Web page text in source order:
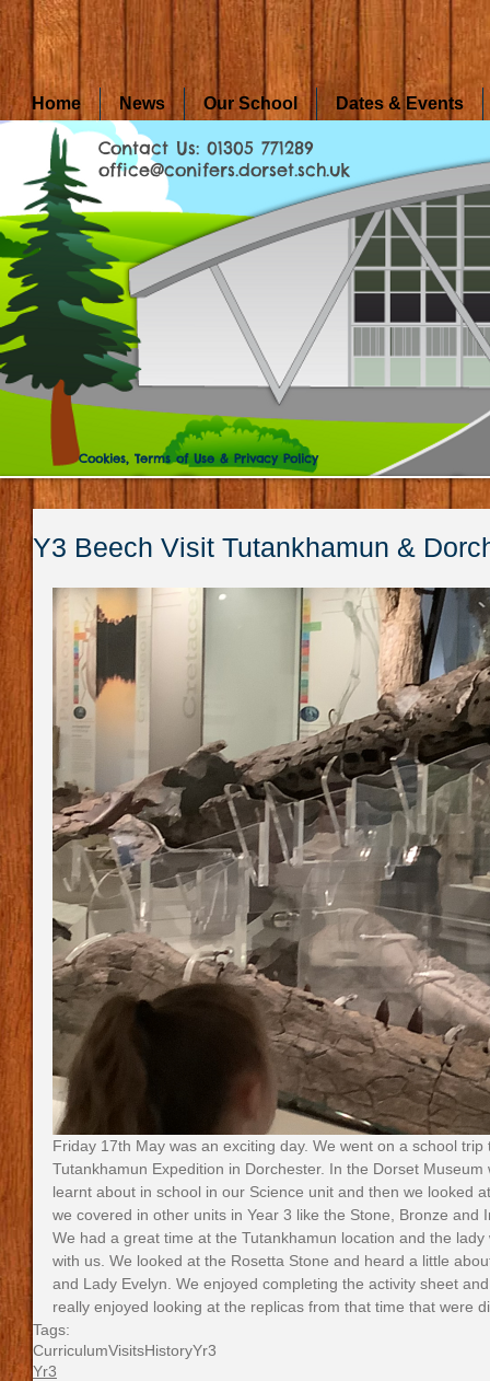
Home News Our School Dates & Events
Contact Us: 01305 771289
office@conifers.dorset.sch.uk
Cookies, Terms of Use & Privacy Policy
Y3 Beech Visit Tutankhamun &
Friday 17th May was an exciting day. We went on a school
Tutankhamun Expedition in Dorchester. In the Dorset
learnt about in school in our Science unit and then we looked
we covered in other units in Year 3 like the Stone, Bronze and
We had a great time at the Tutankhamun location and the
with us. We looked at the Rosetta Stone and heard a little
and Lady Evelyn. We enjoyed completing the activity sheet
really enjoyed looking at the replicas from that time that were
Tags:
CurriculumVisitsHistoryYr3
Yr3